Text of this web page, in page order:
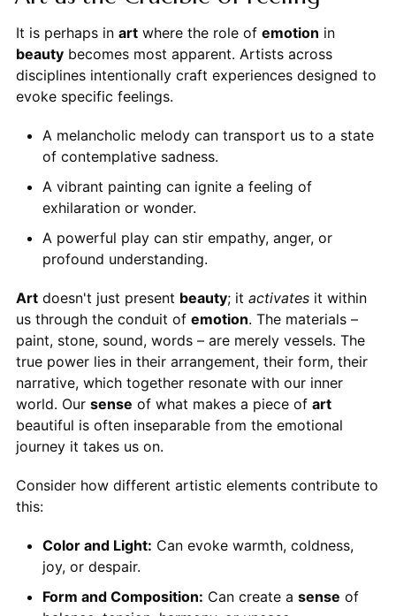
It is perhaps in artwhere the role of emotion in
beautybecomes most apparent. Artists across
disciplines intentionally craft experiences designed to
evoke specific feelings.
A melancholic melody can transport us to a state
of contemplative sadness.
A vibrant painting can ignite a feeling of
exhilaration or wonder.
A powerful play can stir empathy, anger, or
profound understanding.
Artdoesn't just present beauty; it activatesit within
us through the conduit of emotion. The materials –
paint, stone, sound, words – are merely vessels. The
true power lies in their arrangement, their form, their
narrative, which together resonate with our inner
world. Our sense of what makes a piece of art
beautiful is often inseparable from the emotional
journey it takes us on.
Consider how different artistic elements contribute to
this:
Color and Light: Can evoke warmth, coldness,
joy, or despair.
Form and Composition: Can create a sense of